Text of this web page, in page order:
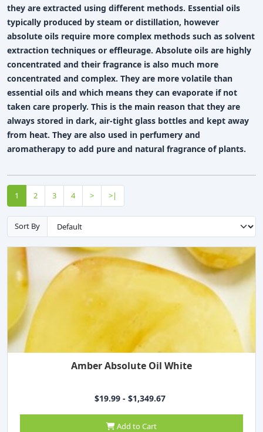
they are extracted using different methods. Essential oils
typically produced by steam or distillation, however
absolute oils require more complex methods such as solvent
extraction techniques or effleurage. Absolute oils are highly
concentrated and their fragrance is also much more
concentrated and complex. They are more volatile than
essential oils and which means they can evaporate if not
taken care properly. This is the main reason that they are
always stored in dark, air-tight glass bottles and kept away
from heat. They are also used in perfumery and
aromatherapy to add pure and natural fragrance of plants.
1 2 3 4 > >|
Sort By
Amber Absolute Oil White
$19.99 - $1,349.67
Add to Cart